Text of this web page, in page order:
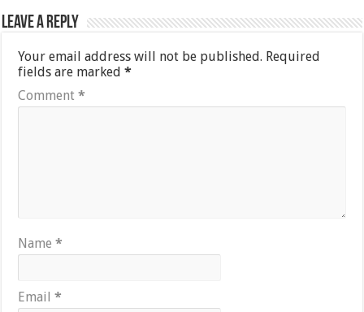
Leave a Reply
Your email address will not be published. Required
fields are marked*
Comment*
Name*
Email*